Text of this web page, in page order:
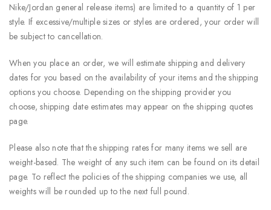
Nike/Jordan general release items) are limited to a quantity of 1 per
style. If excessive/multiple sizes or styles are ordered, your order will
be subject to cancellation.
When you place an order, we will estimate shipping and delivery
dates for you based on the availability of your items and the shipping
options you choose. Depending on the shipping provider you
choose, shipping date estimates may appear on the shipping quotes
page.
Please also note that the shipping rates for many items we sell are
weight-based. The weight of any such item can be found on its detail
page. To reflect the policies of the shipping companies we use, all
weights will be rounded up to the next full pound.